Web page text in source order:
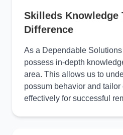
Skilleds Knowledge
Difference
As a Dependable
possess in-depth
area. This allows us to
possum behavior and tailor
effectively for successful